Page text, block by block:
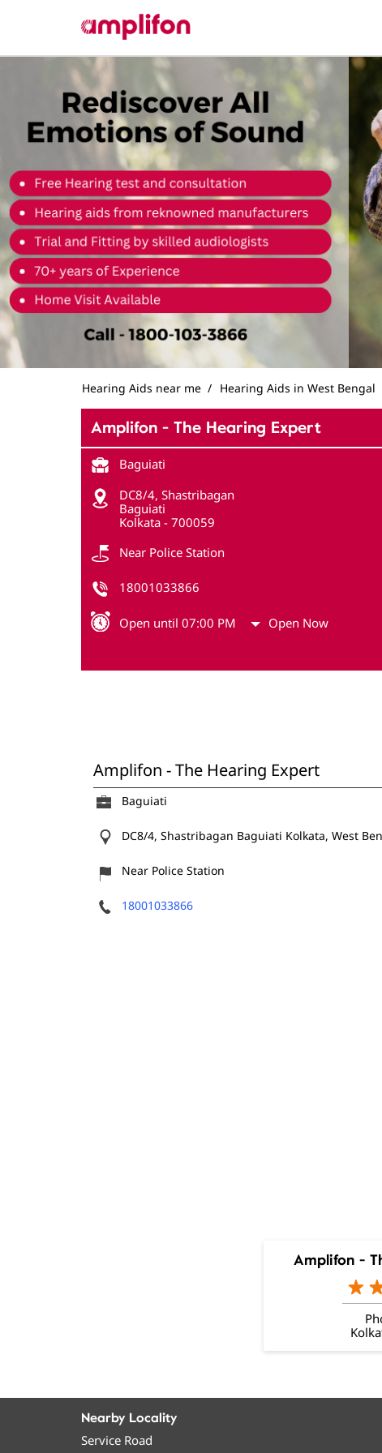
Hearing Aids near me Hearing Aids in West Bengal
Amplifon - The Hearing Expert
Baguiati
DC8/4, Shastribagan
Baguiati
Kolkata- 700059
Near Police Station
18001033866
Open until 07:00 PM Open Now
Amplifon - The Hearing Expert
Baguiati
DC8/4, Shastribagan Baguiati Kolkata, West
Near Police Station
18001033866
Amplifon -
Nearby Locality
Service Road